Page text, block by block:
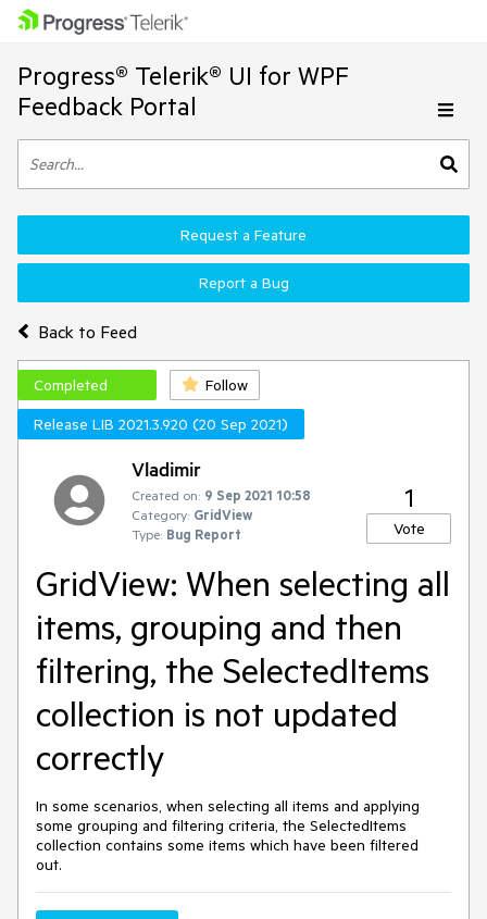
Progress® Telerik® UI for WPF
Feedback Portal
Back to Feed
Request a Feature
Report a Bug
Completed
Follow
Release LIB 2021.3.920 (20 Sep 2021)
Vladimir
Created on: 9 Sep 2021 10:58
Category: GridView
Type: Bug Report
1
Vote
GridView: When selecting all
items, grouping and then
filtering, the SelectedItems
collection is not updated
correctly
In some scenarios, when selecting all items and applying
some grouping and filtering criteria, the SelectedItems
collection contains some items which have been filtered
out.